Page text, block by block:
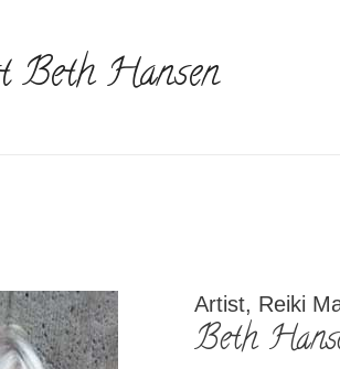
Hansen
Artist, Reiki
Beth